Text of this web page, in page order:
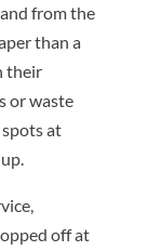
from the
than a
their
or waste
at
off at